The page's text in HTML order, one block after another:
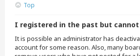
Top
I registered in the past but cannot
It is possible an administrator has
account for some reason. Also, many